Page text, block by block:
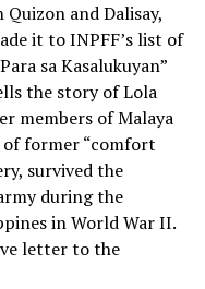
and Dalisay,
it to INPFF’s list of
sa Kasalukuyan”
the story of Lola
members of Malaya
of former “comfort
survived the
during the
in World War II.
letter to the